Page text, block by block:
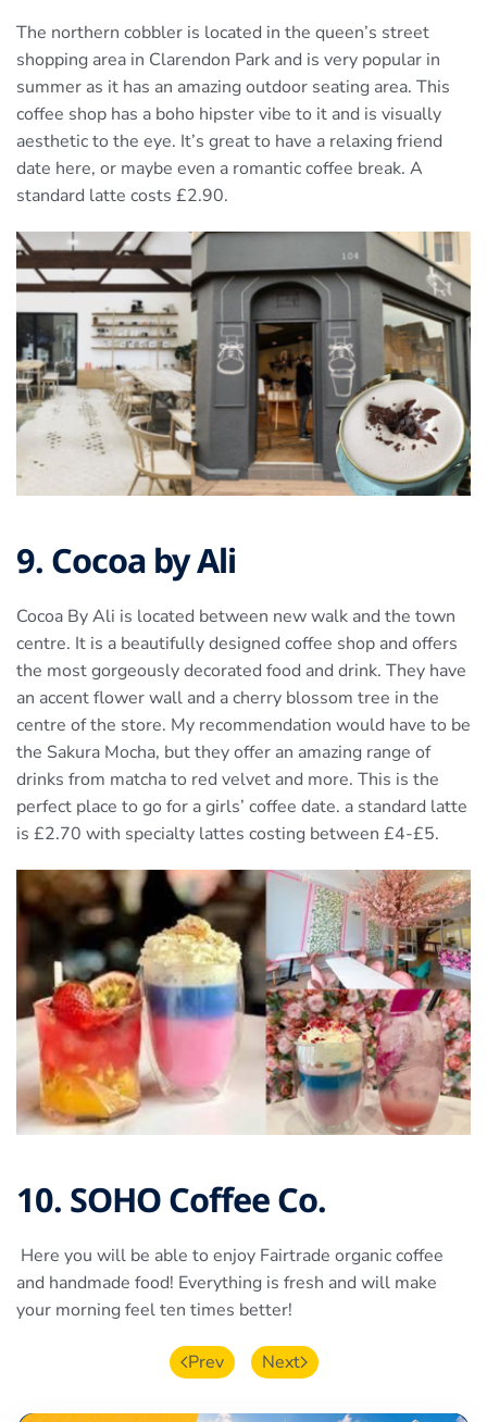
The northern cobbler is located in the queen’s street
shopping area in Clarendon Park and is very popular in
summer as it has an amazing outdoor seating area. This
coffee shop has a boho hipster vibe to it and is visually
aesthetic to the eye. It’s great to have a relaxing friend
date here, or maybe even a romantic coffee break. A
standard latte costs £2.90.
9. Cocoa by Ali
Cocoa By Ali is located between new walk and the town
centre. It is a beautifully designed coffee shop and offers
the most gorgeously decorated food and drink. They have
an accent flower wall and a cherry blossom tree in the
centre of the store. My recommendation would have to be
the Sakura Mocha, but they offer an amazing range of
drinks from matcha to red velvet and more. This is the
perfect place to go for a girls’ coffee date. a standard latte
is £2.70 with specialty lattes costing between £4-£5.
10. SOHO Coffee Co.
Here you will be able to enjoy Fairtrade organic coffee
and handmade food! Everything is fresh and will make
your morning feel ten times better!
Prev Next